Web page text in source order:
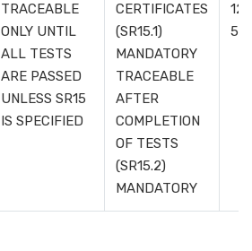
TRACEABLE
ONLY UNTIL
ALL TESTS
ARE PASSED
UNLESS SR15
IS SPECIFIED
CERTIFICATES
(SR15.1)
MANDATORY
TRACEABLE
AFTER
COMPLETION
OF TESTS
(SR15.2)
MANDATORY
12.1
5.6